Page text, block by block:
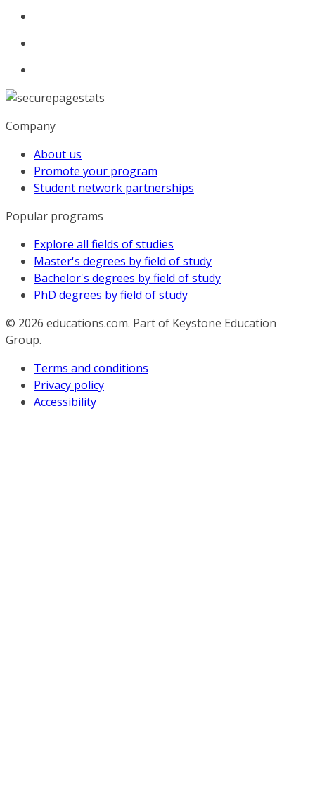
Company
About us
Promote your program
Student network partnerships
Popular programs
Explore all fields of studies
Master's degrees by field of study
Bachelor's degrees by field of study
PhD degrees by field of study
© 2026 educations.com. Part of Keystone Education
Group.
Terms and conditions
Privacy policy
Accessibility